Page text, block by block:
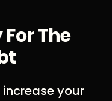
For The
your